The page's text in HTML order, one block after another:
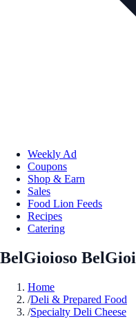
Weekly Ad
Coupons
Shop & Earn
Sales
Food Lion Feeds
Recipes
Catering
BelGioioso
Home
/Deli & Prepared Food
/Specialty Deli Cheese